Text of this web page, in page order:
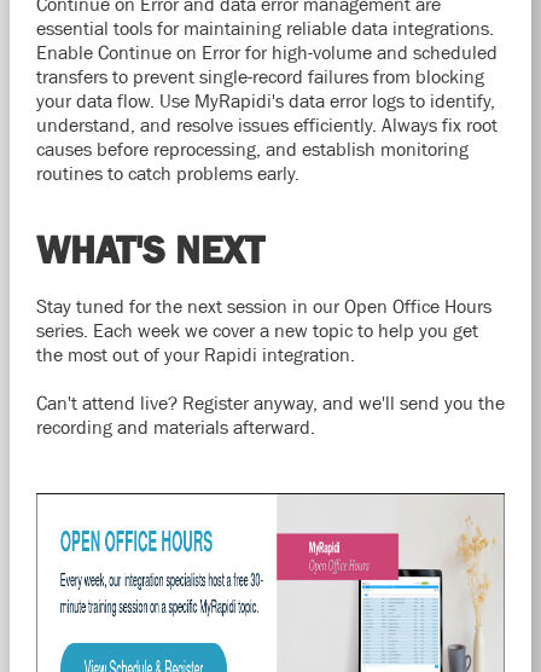
essential tools for maintaining reliable data integrations.
Enable Continue on Error for high-volume and scheduled
transfers to prevent single-record failures from blocking
your data flow. Use MyRapidi's data error logs to identify,
understand, and resolve issues efficiently. Always fix root
causes before reprocessing, and establish monitoring
routines to catch problems early.
WHAT'S NEXT
Stay tuned for the next session in our Open Office Hours
series. Each week we cover a new topic to help you get
the most out of your Rapidi integration.
Can't attend live? Register anyway, and we'll send you the
recording and materials afterward.